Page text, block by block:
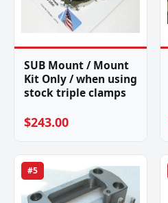
SUB Mount / Mount
Kit Only / when using
stock triple clamps
$243.00
#5